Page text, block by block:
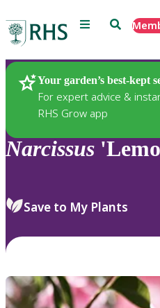
Menu Search
Your garden’s best-kept
For expert advice &
RHS Grow app
Plants
Narcissus
Save to My Plants